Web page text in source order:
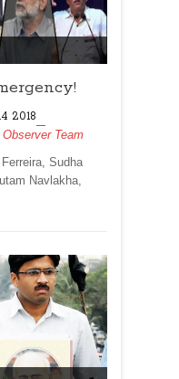
2018
Observer Team
Sudha
Navlakha,